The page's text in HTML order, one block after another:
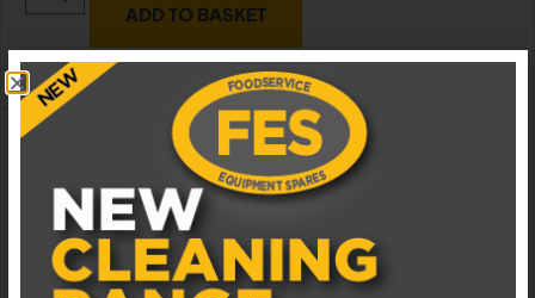
ADD TO BASKET
ADD TO WISHLIST